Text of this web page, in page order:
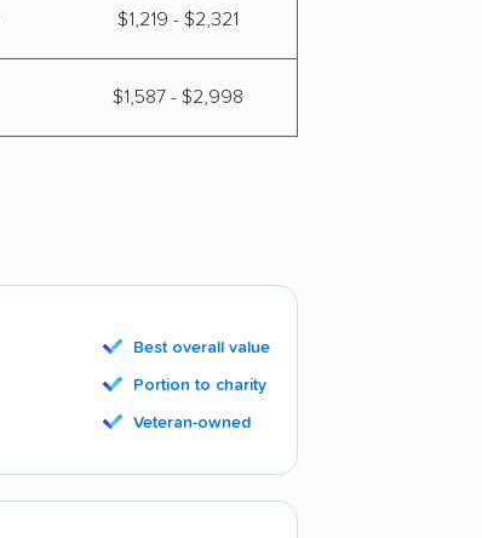
$1,219 - $2,321
$1,587 - $2,998
Best overall value
Portion to charity
Veteran-owned